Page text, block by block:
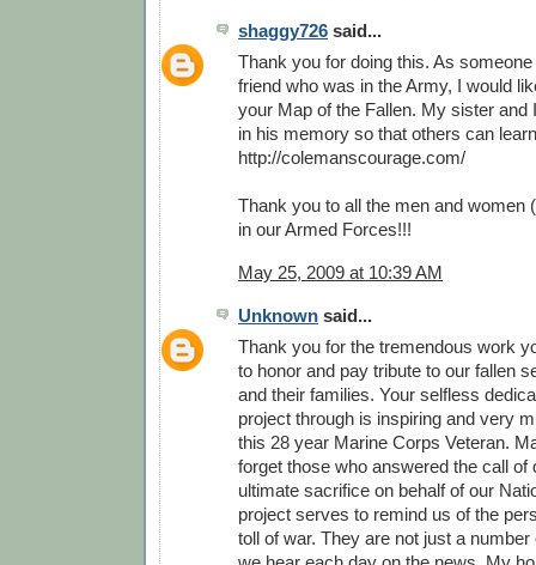
shaggy726 said...
Thank you for doing this. As
friend who was in the Army, I would
your Map of the Fallen. My sister and
in his memory so that others can
http://colemanscourage.com/
Thank you to all the men and women
in our Armed Forces!!!
May 25, 2009 at 10:39 AM
Unknown said...
Thank you for the tremendous work
to honor and pay tribute to our fallen
and their families. Your selfless
project through is inspiring and very
this 28 year Marine Corps Veteran.
forget those who answered the call of
ultimate sacrifice on behalf of our
project serves to remind us of the
toll of war. They are not just a number